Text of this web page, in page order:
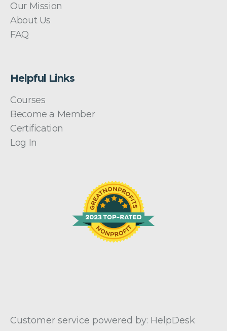
Our Mission
About Us
FAQ
Helpful Links
Courses
Become a Member
Certification
Log In
Customer service powered by: HelpDesk